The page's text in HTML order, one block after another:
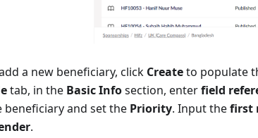
a new beneficiary, click Createto populate
tab, in the Basic Infosection, enterfield
beneficiary and set the Priority. Input thefirst
.